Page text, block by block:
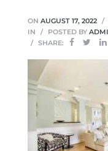
ON AUGUST 17, 2022
IN
POSTED BY
SHARE: